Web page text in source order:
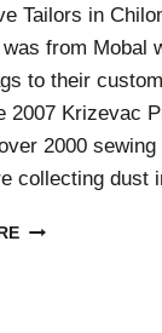
Tailors in
from Mobal
to their
2007 Krizevac
2000 sewing
collecting dust
BAGS